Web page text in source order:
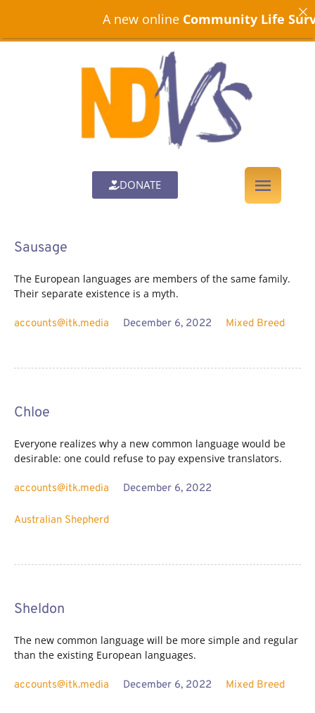
DONATE
Sausage
The European languages are members of the same family.
Their separate existence is a myth.
accounts@itk.media December 6, 2022 Mixed Breed
Chloe
Everyone realizes why a new common language would be
desirable: one could refuse to pay expensive translators.
accounts@itk.media December 6, 2022
Australian Shepherd
Sheldon
The new common language will be more simple and regular
than the existing European languages.
accounts@itk.media December 6, 2022 Mixed Breed
A new onlineCommunity Life